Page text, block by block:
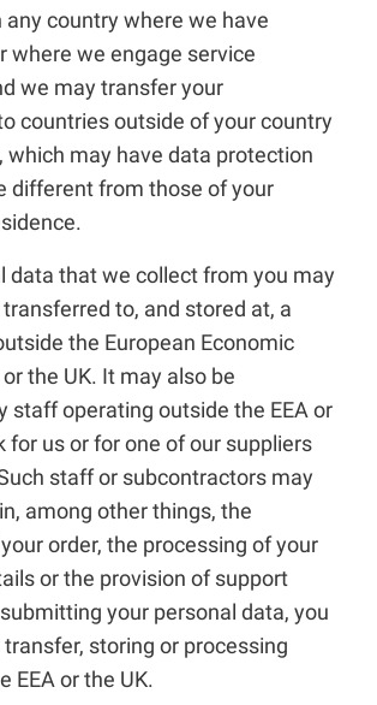
any country where we have
where we engage service
we may transfer your
countries outside of your country
which may have data protection
different from those of your
data that we collect from you may
to, and stored at, a
the European Economic
or the UK. It may also be
staff operating outside the EEA or
for us or for one of our suppliers
staff or subcontractors may
among other things, the
order, the processing of your
or the provision of support
your personal data, you
storing or processing
EEA or the UK.